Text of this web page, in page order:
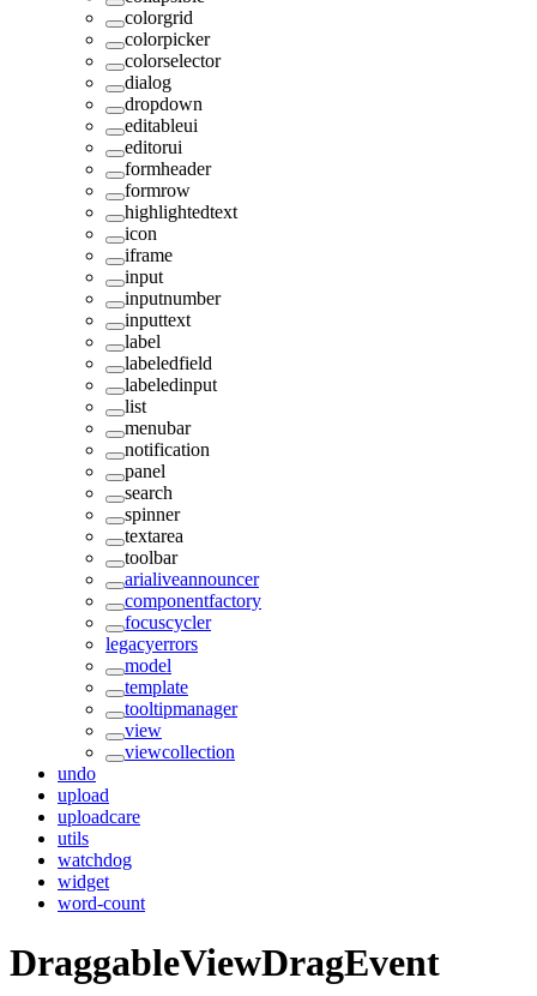
colorgrid
colorpicker
colorselector
dialog
dropdown
editableui
editorui
formheader
formrow
highlightedtext
icon
iframe
input
inputnumber
inputtext
label
labeledfield
labeledinput
list
menubar
notification
panel
search
spinner
textarea
toolbar
arialiveannouncer
componentfactory
focuscycler
legacyerrors
model
template
tooltipmanager
view
viewcollection
undo
upload
uploadcare
utils
watchdog
widget
word-count
DraggableViewDragEvent